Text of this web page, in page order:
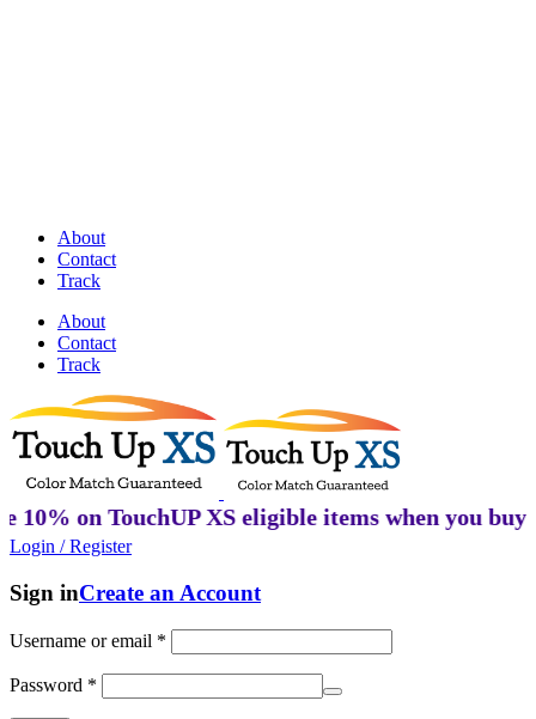
About
Contact
Track
About
Contact
Track
TouchUP XS eligible items when you buy 2 or
Login / Register
Sign inCreate an Account
Username or email *
Password *